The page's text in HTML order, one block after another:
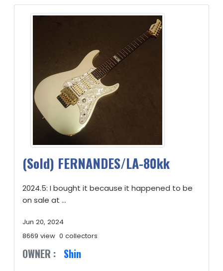
(Sold) FERNANDES/LA-80kk
2024.5: I bought it because it happened to be
on sale at ...
Jun 20, 2024
8669 view 0 collectors
OWNER : Shin